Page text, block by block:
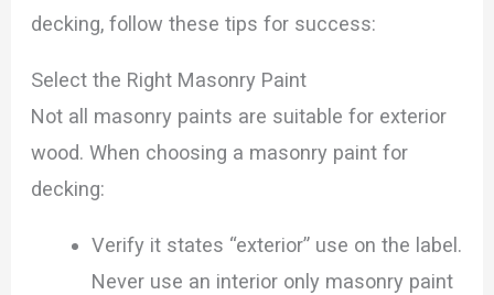
decking, follow these tips for success:
Select the Right Masonry Paint
Not all masonry paints are suitable for exterior
wood. When choosing a masonry paint for
decking:
Verify it states “exterior” use on the label.
Never use an interior only masonry paint